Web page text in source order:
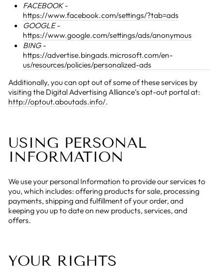
FACEBOOK -
https://www.facebook.com/settings/?tab=ads
GOOGLE -
https://www.google.com/settings/ads/anonymous
BING -
https://advertise.bingads.microsoft.com/en-
us/resources/policies/personalized-ads
Additionally, you can opt out of some of these services by
visiting the Digital Advertising Alliance’s opt-out portal at:
http://optout.aboutads.info/.
USING PERSONAL
INFORMATION
We use your personal Information to provide our services to
you, which includes: offering products for sale, processing
payments, shipping and fulfillment of your order, and
keeping you up to date on new products, services, and
offers.
YOUR RIGHTS